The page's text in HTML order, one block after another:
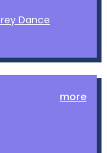
Dance
more